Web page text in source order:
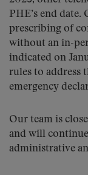
PHE’s end date.
prescribing of
without an in-
indicated on
rules to address
emergency
Our team is
and will
administrative